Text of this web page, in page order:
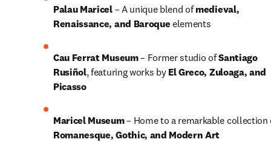
Palau Maricel – A unique blend of medieval,
Renaissance, and Baroque elements
Cau Ferrat Museum – Former studio of Santiago
Rusiñol, featuring works by El Greco, Zuloaga, and
Picasso
Maricel Museum
Romanesque, Gothic, and Modern Art